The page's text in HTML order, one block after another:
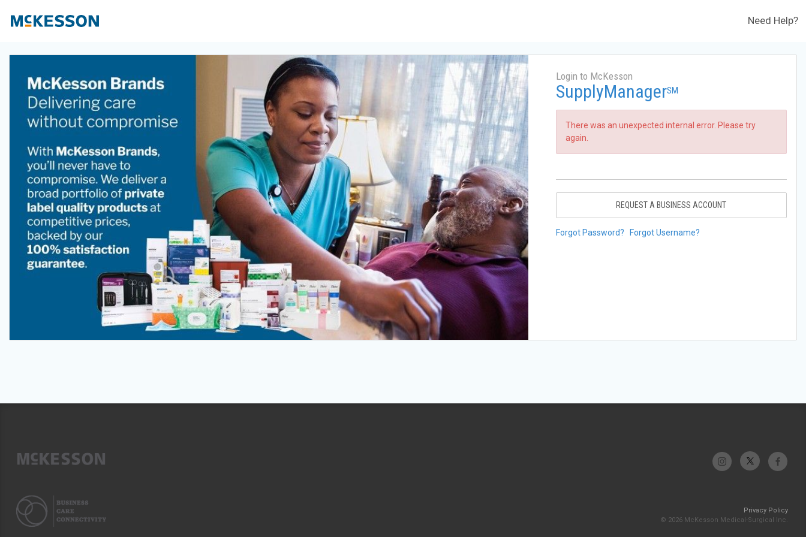
Need Help?
Login to McKesson
SupplyManagerSM
There was an unexpected internal error. Please try
again.
REQUEST A BUSINESS ACCOUNT
Forgot Password? Forgot Username?
Privacy Policy
© 2026 McKesson Medical-Surgical Inc.